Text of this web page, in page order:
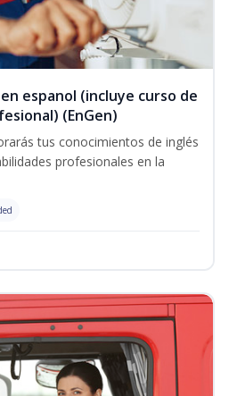
espanol (incluye curso de
(EnGen)
tus conocimientos de inglés
profesionales en la